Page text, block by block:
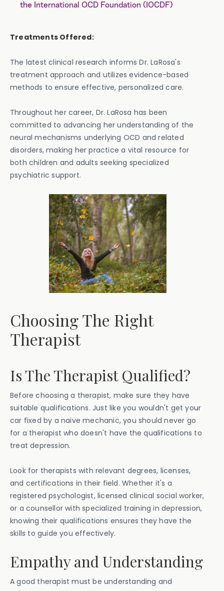
the International OCD Foundation (IOCDF)
Treatments Offered:
The latest clinical research informs Dr. LaRosa's
treatment approach and utilizes evidence-based
methods to ensure effective, personalized care.
Throughout her career, Dr. LaRosa has been
committed to advancing her understanding of the
neural mechanisms underlying OCD and related
disorders, making her practice a vital resource for
both children and adults seeking specialized
psychiatric support.
Choosing The Right
Therapist
Is The Therapist Qualified?
Before choosing a therapist, make sure they have
suitable qualifications. Just like you wouldn't get your
car fixed by a naive mechanic, you should never go
for a therapist who doesn't have the qualifications to
treat depression.
Look for therapists with relevant degrees, licenses,
and certifications in their field. Whether it's a
registered psychologist, licensed clinical social worker,
or a counsellor with specialized training in depression,
knowing their qualifications ensures they have the
skills to guide you effectively.
Empathy and Understanding‍
A good therapist must be understanding and